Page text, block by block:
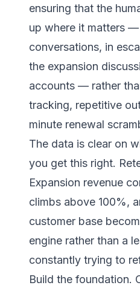
ensuring that the
up where it matters
conversations, in
the expansion
accounts — rather
tracking, repetitive
minute renewal
The data is clear on
you get this right.
Expansion revenue
climbs above 100%,
customer base
engine rather than a
constantly trying to
Build the foundation.